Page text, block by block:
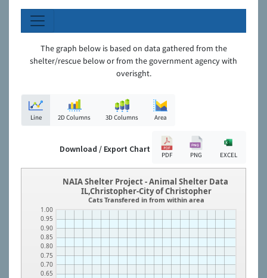
The graph below is based on data gathered from the
shelter/rescue below or from the government agency with
overisght.
Line 2D Columns 3D Columns Area
Download / Export Chart
PDF PNG EXCEL
0.65
0.70
0.75
0.80
0.85
0.90
0.95
1.00
NAIA Shelter Project - Animal Shelter Data
IL,Christopher-City of Christopher
Cats Transfered in from within area